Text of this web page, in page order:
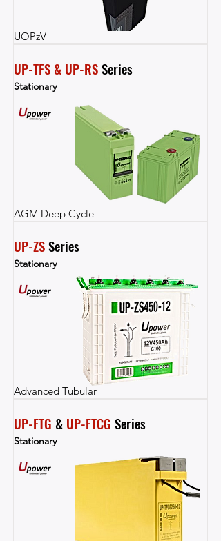
UOPzV
UP-TFS & UP-RS Series
Stationary
AGM Deep Cycle
UP-ZS Series
Stationary
Advanced Tubular
UP-FTG & UP-FTCG Series
Stationary